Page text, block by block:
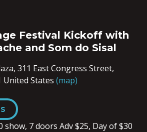
Festival Kickoff with
and Som do Sisal
311 East Congress Street,
United States (map)
show, 7 doors Adv $25, Day of $30